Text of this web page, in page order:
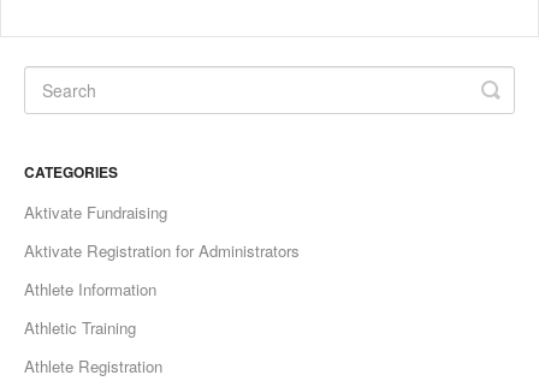
CATEGORIES
Aktivate Fundraising
Aktivate Registration for Administrators
Athlete Information
Athletic Training
Athlete Registration